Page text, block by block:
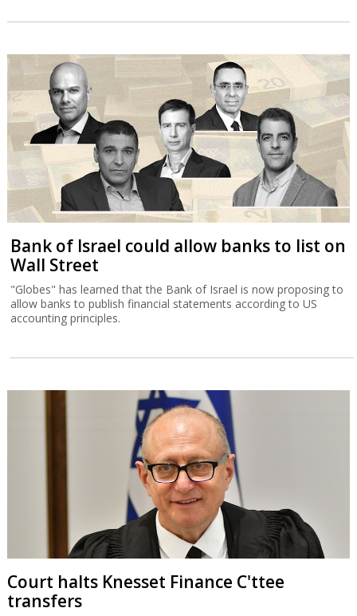
Bank of Israel could allow banks to list on
Wall Street
"Globes" has learned that the Bank of Israel is now proposing to
allow banks to publish financial statements according to US
accounting principles.
Court halts Knesset Finance C'ttee
transfers